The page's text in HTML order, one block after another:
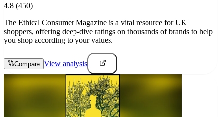
4.8 (450)
The Ethical Consumer Magazine is a vital resource for UK
shoppers, offering deep-dive ratings on thousands of brands to help
you shop according to your values.
Compare View analysis